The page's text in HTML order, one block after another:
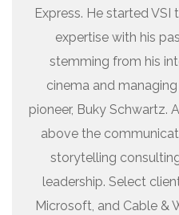
Express. He started
expertise with his
stemming from his
cinema and
pioneer, Buky Schwartz.
above the
storytelling
leadership. Select
Microsoft, and Cable &